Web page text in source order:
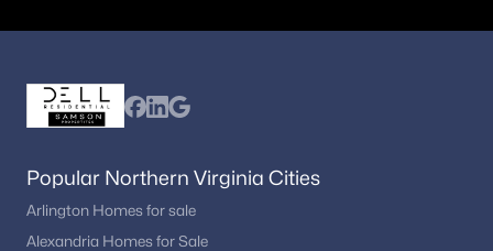
Popular Northern Virginia Cities
Arlington Homes for sale
Alexandria Homes for Sale